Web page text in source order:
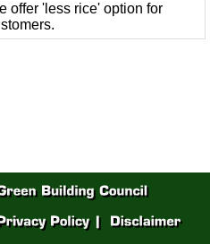
offer 'less rice' option for